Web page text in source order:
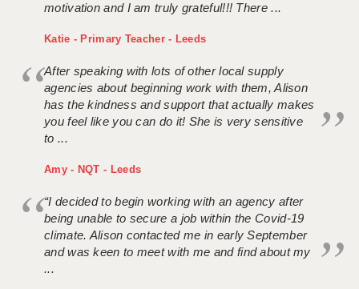
motivation and I am truly grateful!!! There ...
Katie - Primary Teacher - Leeds
After speaking with lots of other local supply
agencies about beginning work with them, Alison
has the kindness and support that actually makes
you feel like you can do it! She is very sensitive
to ...
Amy - NQT - Leeds
“I decided to begin working with an agency after
being unable to secure a job within the Covid-19
climate. Alison contacted me in early September
and was keen to meet with me and find about my
...